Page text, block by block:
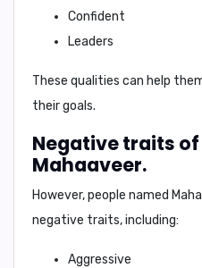
Confident
Leaders
These qualities can help
their goals.
Negative traits
Mahaaveer.
However, people named
negative traits, including:
Aggressive